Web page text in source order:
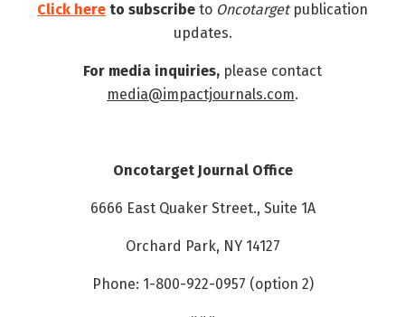
Click here to subscribe to Oncotargetpublication
updates.
For media inquiries, please contact
media@impactjournals.com.
Oncotarget Journal Office
6666 East Quaker Street., Suite 1A
Orchard Park, NY 14127
Phone: 1-800-922-0957 (option 2)